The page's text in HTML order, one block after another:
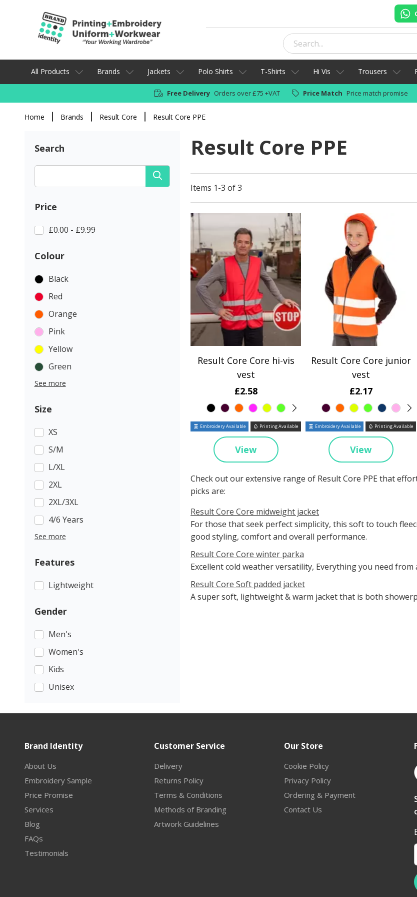
All Products Brands Jackets Polo Shirts T-Shirts Hi Vis Trousers
Free Delivery Orders over £75 +VAT Price Match Price match promise
Home Brands Result Core Result Core PPE
Search
Price
£0.00 - £9.99
Colour
Black
Red
Orange
Pink
Yellow
Green
See more
Size
XS
S/M
L/XL
2XL
2XL/3XL
4/6 Years
See more
Features
Lightweight
Gender
Men's
Women's
Kids
Unisex
Result Core PPE
Items 1-3 of 3
Result Core Core hi-vis
vest
£2.58
Embroidery Available Printing Available
View
Result Core Core junior
vest
£2.17
Embroidery Available Printing Available
View
Check out our extensive range of Result Core PPE that
picks are:
Result Core Core midweight jacket
For those that seek perfect simplicity, this soft to touch
good styling, comfort and overall performance.
Result Core Core winter parka
Excellent cold weather versatility, Everything you need
Result Core Soft padded jacket
A super soft, lightweight & warm jacket that is both
Brand Identity
About Us
Embroidery Sample
Price Promise
Services
Blog
FAQs
Testimonials
Customer Service
Delivery
Returns Policy
Terms & Conditions
Methods of Branding
Artwork Guidelines
Our Store
Cookie Policy
Privacy Policy
Ordering & Payment
Contact Us